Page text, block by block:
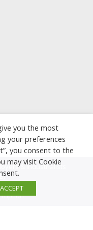
& Industrialists
Policy
you the most
your preferences
you consent to the
may visit Cookie
ACCEPT